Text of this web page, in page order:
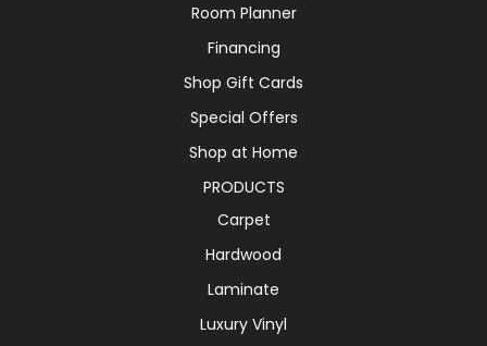
Room Planner
Financing
Shop Gift Cards
Special Offers
Shop at Home
PRODUCTS
Carpet
Hardwood
Laminate
Luxury Vinyl